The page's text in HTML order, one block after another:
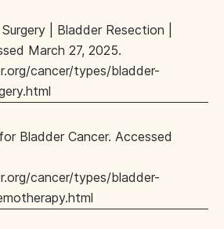
| Bladder Resection |
March 27, 2025.
cancer/types/bladder-
Bladder Cancer. Accessed
cancer/types/bladder-